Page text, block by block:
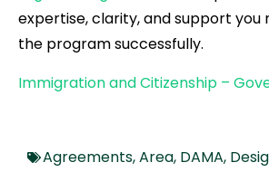
expertise, clarity, and support you
the program successfully.
Immigration and Citizenship –
Agreements,Area, DAMA,